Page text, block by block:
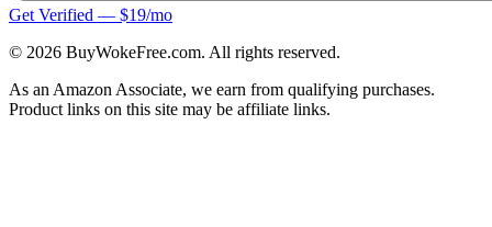
Get Verified — $19/mo
© 2026 BuyWokeFree.com. All rights reserved.
As an Amazon Associate, we earn from qualifying purchases.
Product links on this site may be affiliate links.